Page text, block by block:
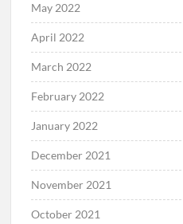
May 2022
April 2022
March 2022
February 2022
January 2022
December 2021
November 2021
October 2021